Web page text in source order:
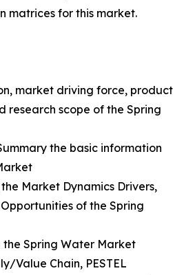
matrices for this market.
market driving force, product
research scope of the Spring
the basic information
Market Dynamics Drivers,
of the Spring
the Spring Water Market
Value Chain, PESTEL